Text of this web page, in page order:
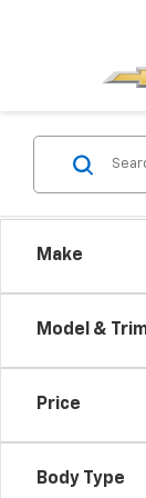
Make
Model &
Price
Body Type